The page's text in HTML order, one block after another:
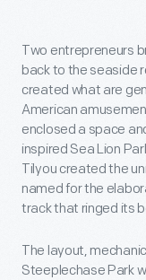
Two entrepreneurs
back to the seaside
created what are
American
enclosed a space
inspired Sea Lion
Tilyou created the
named for the
track that ringed its
The layout,
Steeplechase Park